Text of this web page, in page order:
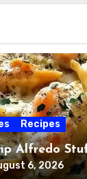
Recipes
Alfredo
6, 2026